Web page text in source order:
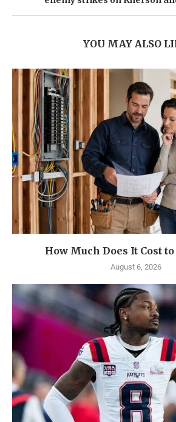
YOU MAY ALSO
How Much Does It Cost to
August 6, 2026